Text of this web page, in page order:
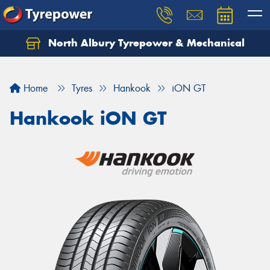
North Albury Tyrepower & Mechanical
Home Tyres Hankook iON GT
Hankook iON GT
Let us know what you need, and our team will
Your details